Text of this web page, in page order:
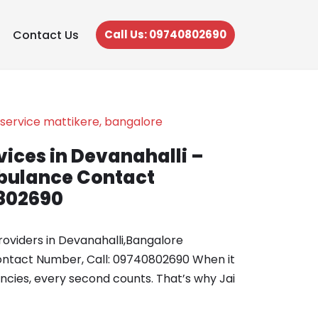
Contact Us Call Us: 09740802690
in Devanahalli –
Contact
in Devanahalli,Bangalore
Number, Call: 09740802690 When it
every second counts. That’s why Jai